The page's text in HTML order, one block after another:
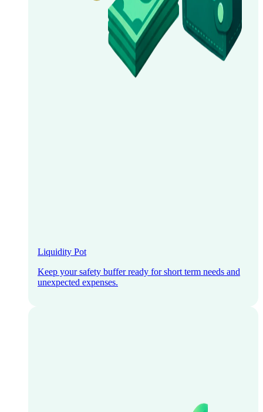
Liquidity Pot
Keep your safety buffer ready for short term needs and
unexpected expenses.